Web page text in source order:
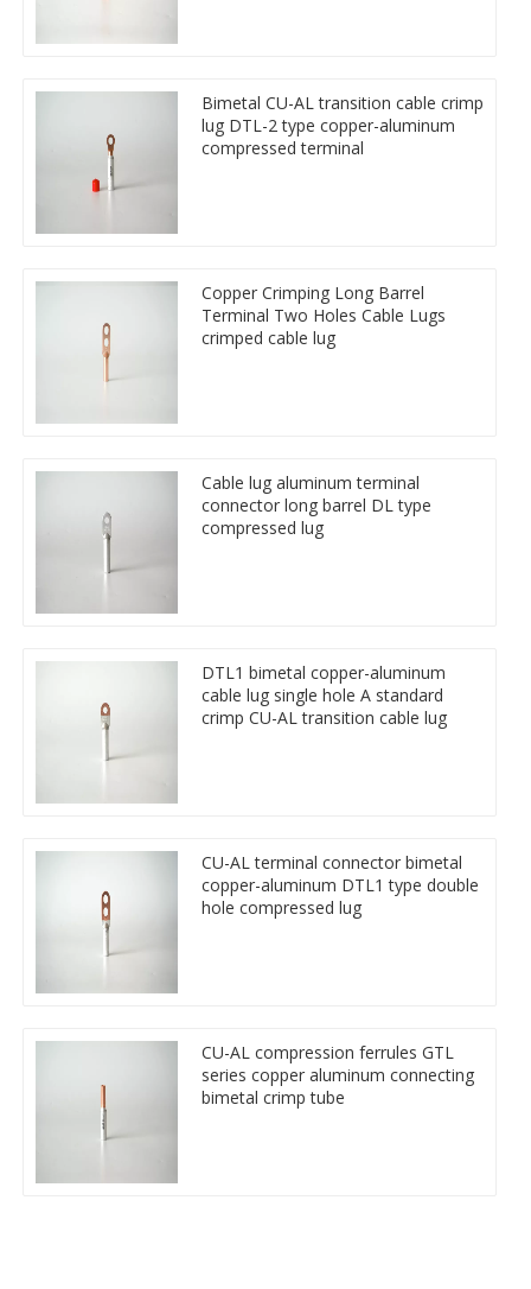
Bimetal CU-AL transition cable crimp
lug DTL-2 type copper-aluminum
compressed terminal
Copper Crimping Long Barrel
Terminal Two Holes Cable Lugs
crimped cable lug
Cable lug aluminum terminal
connector long barrel DL type
compressed lug
DTL1 bimetal copper-aluminum
cable lug single hole A standard
crimp CU-AL transition cable lug
CU-AL terminal connector bimetal
copper-aluminum DTL1 type double
hole compressed lug
CU-AL compression ferrules GTL
series copper aluminum connecting
bimetal crimp tube